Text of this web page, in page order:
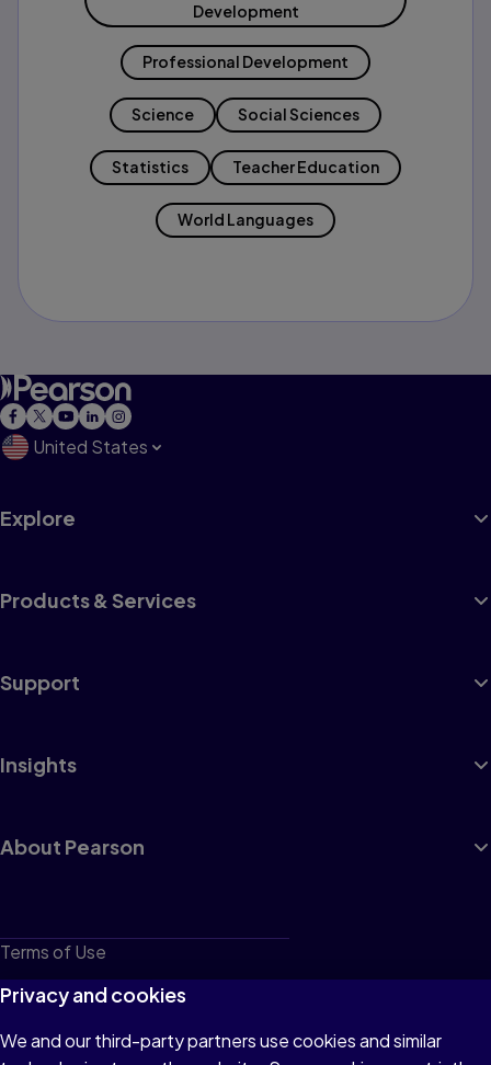
Development
Professional Development
Science Social Sciences
Statistics Teacher Education
World Languages
United States
Explore
Products & Services
Support
Insights
About Pearson
Terms of Use
Privacy
Cookies
Privacy and cookies
We and our third-party partners use cookies and similar